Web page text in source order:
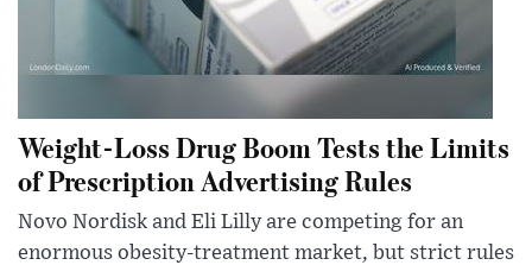
Weight-Loss Drug Boom Tests the Limits
of Prescription Advertising Rules
Novo Nordisk and Eli Lilly are competing for an
enormous obesity-treatment market, but strict rules